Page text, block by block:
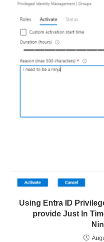
Using Entra ID
provide Just In